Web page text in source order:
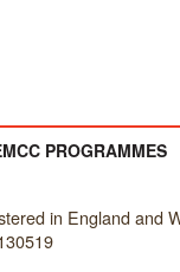
PROGRAMMES
in England and